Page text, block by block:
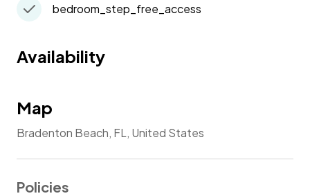
bedroom_step_free_access
Availability
Map
Bradenton Beach, FL, United States
Policies